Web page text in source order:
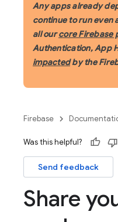
Any apps already
continue to run even
all ourcore Firebase
Authentication, App
impactedby the
Firebase
Was this helpful?
Send feedback
Share